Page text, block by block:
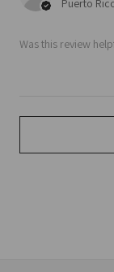
Was this review